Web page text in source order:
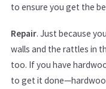
to ensure you get the
Repair. Just because
walls and the rattles in
too. If you have
to get it